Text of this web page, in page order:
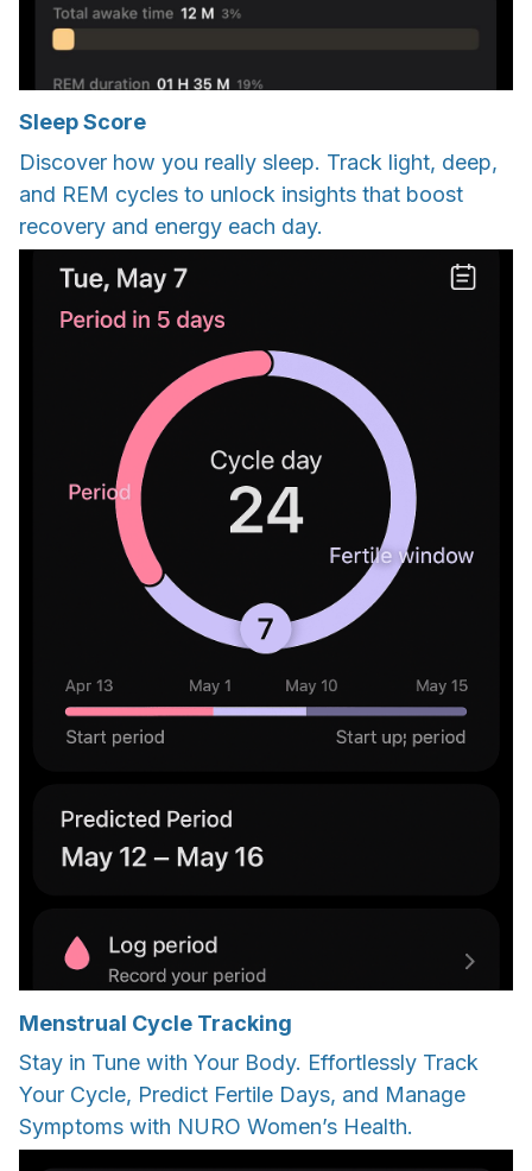
Sleep Score
Discover how you really sleep. Track light, deep,
and REM cycles to unlock insights that boost
recovery and energy each day.
Menstrual Cycle Tracking
Stay in Tune with Your Body. Effortlessly Track
Your Cycle, Predict Fertile Days, and Manage
Symptoms with NURO Women’s Health.